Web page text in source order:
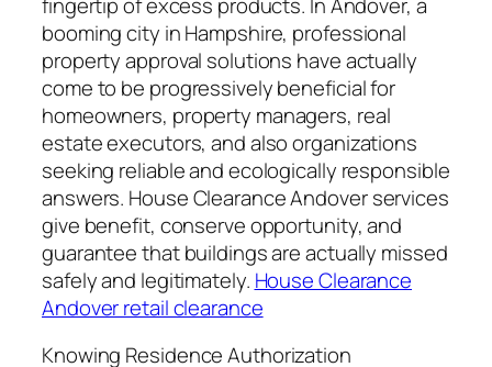
booming city in Hampshire, professional
property approval solutions have actually
come to be progressively beneficial for
homeowners, property managers, real
estate executors, and also organizations
seeking reliable and ecologically responsible
answers. House Clearance Andover services
give benefit, conserve opportunity, and
guarantee that buildings are actually missed
safely and legitimately. House Clearance
Andover retail clearance
Knowing Residence Authorization